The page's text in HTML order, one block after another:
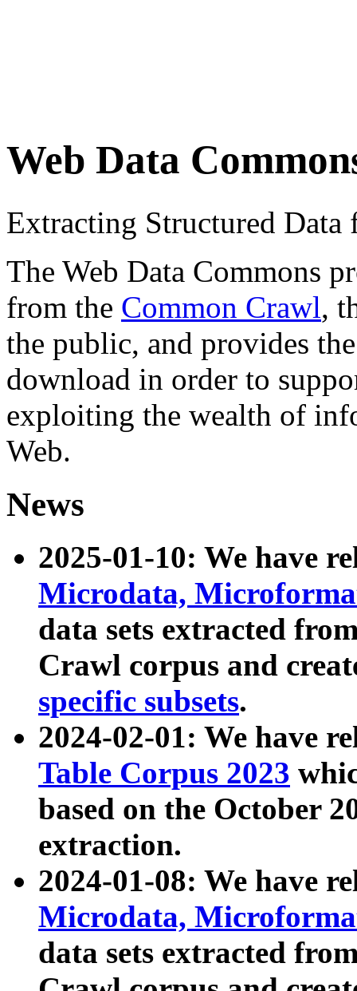
Web Data
Extracting Structured
The Web Data Commons
from the Common Crawl,
the public, and provides
download in order to
exploiting the wealth of
Web.
News
2025-01-10: We have
Microdata,
data sets extracted
Crawl corpus and
specific subsets.
2024-02-01: We have
Table Corpus 2023
based on the October
extraction.
2024-01-08: We have
Microdata,
data sets extracted